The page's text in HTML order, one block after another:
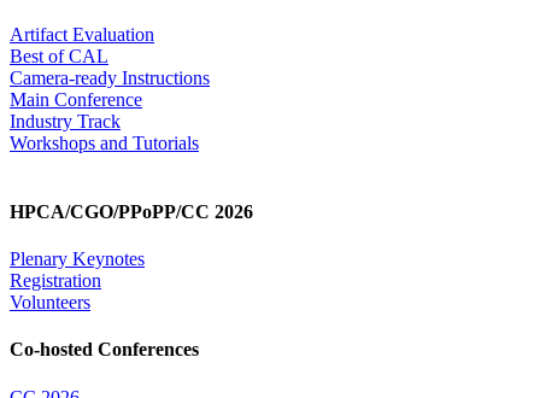
Artifact Evaluation
Best of CAL
Camera-ready Instructions
Main Conference
Industry Track
Workshops and Tutorials
HPCA/CGO/PPoPP/CC 2026
Plenary Keynotes
Registration
Volunteers
Co-hosted Conferences